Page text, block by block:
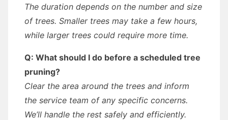
The duration depends on the number and size
of trees. Smaller trees may take a few hours,
while larger trees could require more time.
Q: What should I do before a scheduled tree
pruning?
Clear the area around the trees and inform
the service team of any specific concerns.
We’ll handle the rest safely and efficiently.